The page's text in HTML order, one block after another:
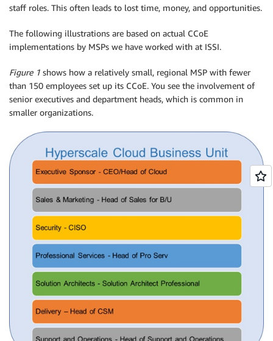
staff roles. This often leads to lost time, money, and opportunities.
The following illustrations are based on actual CCoE
implementations by MSPs we have worked with at ISSI.
Figure 1 shows how a relatively small, regional MSP with fewer
than 150 employees set up its CCoE. You see the involvement of
senior executives and department heads, which is common in
smaller organizations.